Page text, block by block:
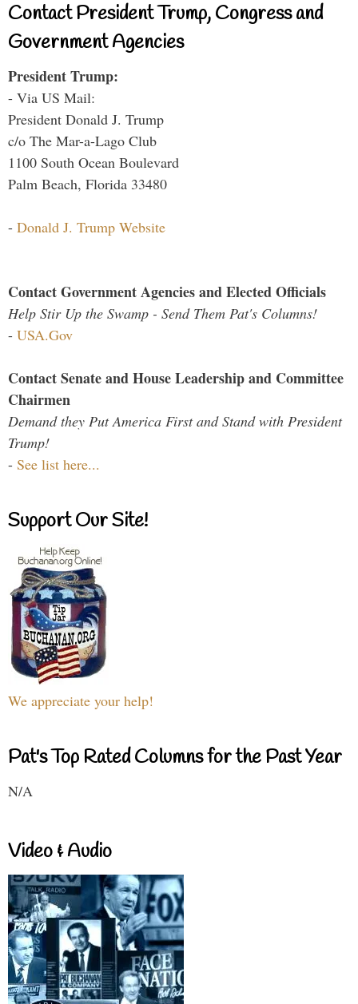
Contact President Trump, Congress and
Government Agencies
President Trump:
- Via US Mail:
President Donald J. Trump
c/o The Mar-a-Lago Club
1100 South Ocean Boulevard
Palm Beach, Florida 33480
- Donald J. Trump Website
Contact Government Agencies and Elected Officials
Help Stir Up the Swamp - Send Them Pat's Columns!
- USA.Gov
Contact Senate and House Leadership and Committee
Chairmen
Demand they Put America First and Stand with President
Trump!
- See list here...
Support Our Site!
We appreciate your help!
Pat's Top Rated Columns for the Past Year
N/A
Video & Audio